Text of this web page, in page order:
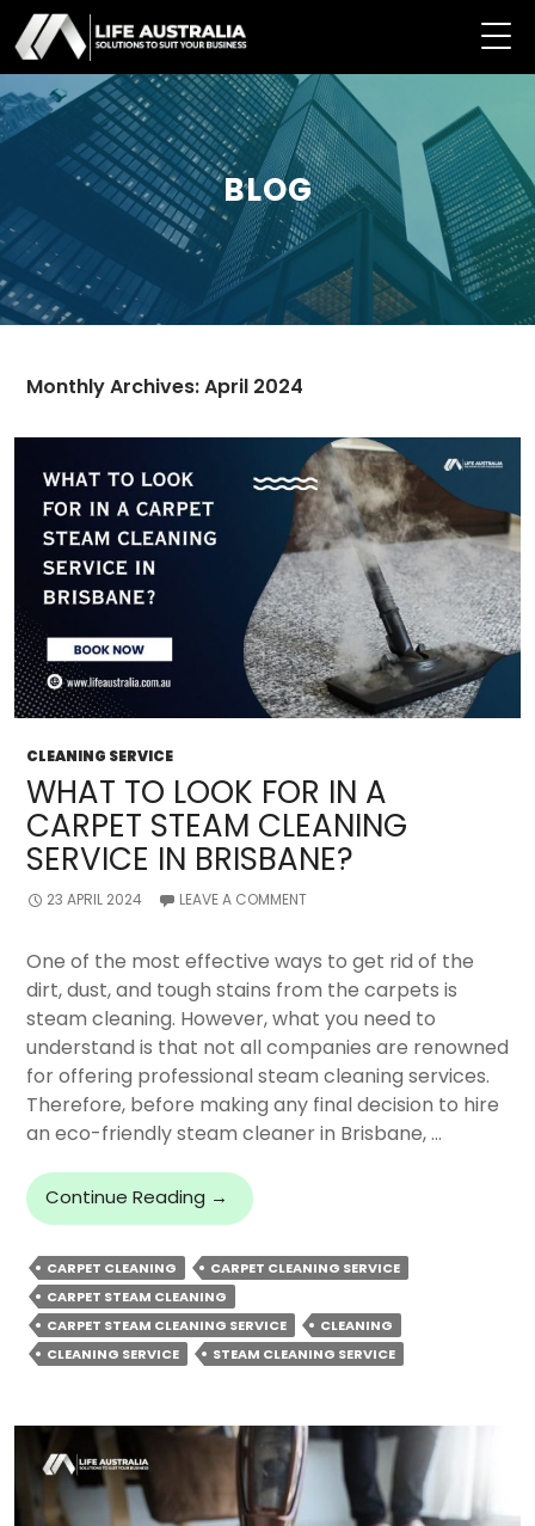
BLOG
Monthly Archives: April 2024
CLEANING SERVICE
WHAT TO LOOK FOR IN A
CARPET STEAM CLEANING
SERVICE IN BRISBANE?
23 APRIL 2024 LEAVE A COMMENT
One of the most effective ways to get rid of the
dirt, dust, and tough stains from the carpets is
steam cleaning. However, what you need to
understand is that not all companies are renowned
for offering professional steam cleaning services.
Therefore, before making any final decision to hire
an eco-friendly steam cleaner in Brisbane, …
Continue Reading What
To
For
In
A
Carpet
Service
Brisbane?
→
CARPET CLEANING
CARPET CLEANING SERVICE
CARPET STEAM CLEANING
CARPET STEAM CLEANING SERVICE
CLEANING
CLEANING SERVICE
STEAM CLEANING SERVICE